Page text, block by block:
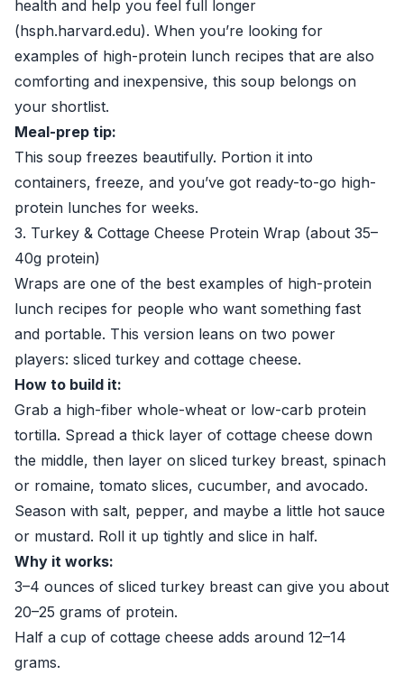
health and help you feel full longer
(hsph.harvard.edu). When you’re looking for
examples of high-protein lunch recipes that are also
comforting and inexpensive, this soup belongs on
your shortlist.
Meal-prep tip:
This soup freezes beautifully. Portion it into
containers, freeze, and you’ve got ready-to-go high-
protein lunches for weeks.
3. Turkey & Cottage Cheese Protein Wrap (about 35–
40g protein)
Wraps are one of the best examples of high-protein
lunch recipes for people who want something fast
and portable. This version leans on two power
players: sliced turkey and cottage cheese.
How to build it:
Grab a high-fiber whole-wheat or low-carb protein
tortilla. Spread a thick layer of cottage cheese down
the middle, then layer on sliced turkey breast, spinach
or romaine, tomato slices, cucumber, and avocado.
Season with salt, pepper, and maybe a little hot sauce
or mustard. Roll it up tightly and slice in half.
Why it works:
3–4 ounces of sliced turkey breast can give you about
20–25 grams of protein.
Half a cup of cottage cheese adds around 12–14
grams.